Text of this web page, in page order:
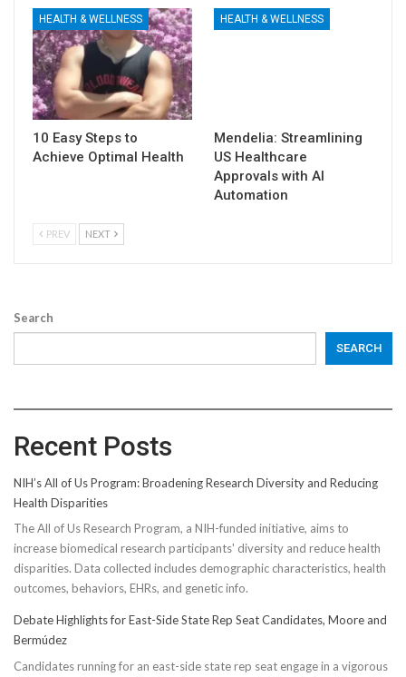
HEALTH & WELLNESS
10 Easy Steps to
Achieve Optimal Health
HEALTH & WELLNESS
Mendelia: Streamlining
US Healthcare
Approvals with AI
Automation
PREV NEXT
Search
SEARCH
Recent Posts
NIH’s All of Us Program: Broadening Research Diversity and Reducing
Health Disparities
The All of Us Research Program, a NIH-funded initiative, aims to
increase biomedical research participants' diversity and reduce health
disparities. Data collected includes demographic characteristics, health
outcomes, behaviors, EHRs, and genetic info.
Debate Highlights for East-Side State Rep Seat Candidates, Moore and
Bermúdez
Candidates running for an east-side state rep seat engage in a vigorous